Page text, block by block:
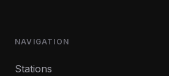
NAVIGATION
Stations